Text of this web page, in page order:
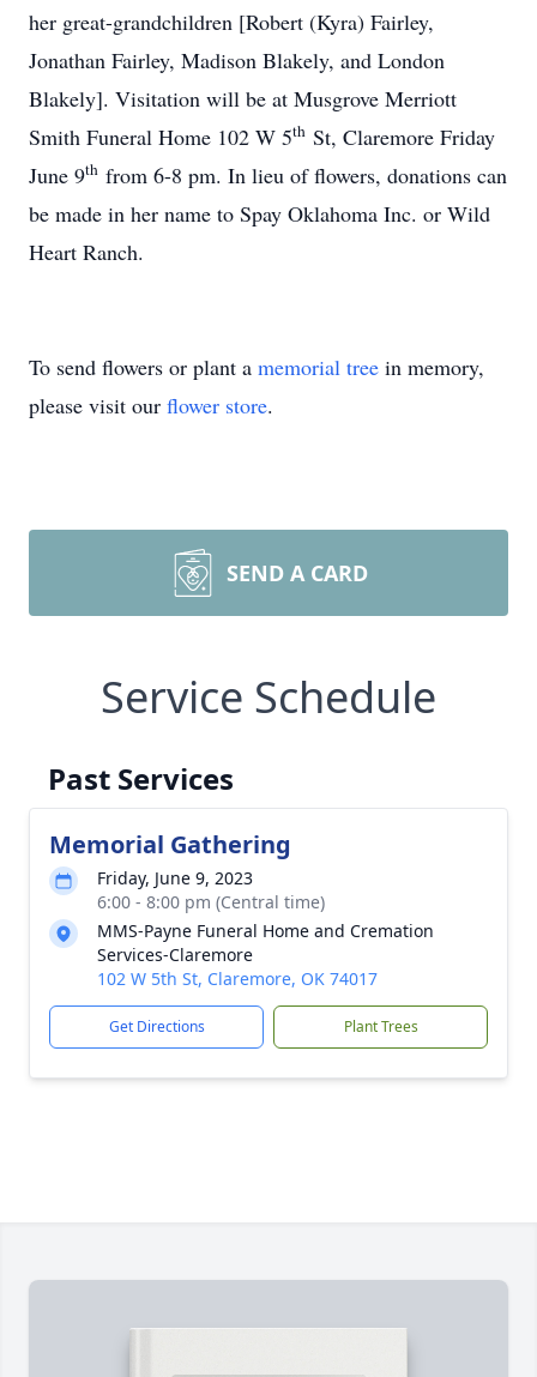
her great-grandchildren [Robert (Kyra) Fairley,
Jonathan Fairley, Madison Blakely, and London
Blakely]. Visitation will be at Musgrove Merriott
Smith Funeral Home 102 W 5th St, Claremore Friday
June 9th from 6-8 pm. In lieu of flowers, donations can
be made in her name to Spay Oklahoma Inc. or Wild
Heart Ranch.
To send flowers or plant a memorial tree in memory,
please visit our flower store.
SEND A CARD
Service Schedule
Past Services
Memorial Gathering
Friday, June 9, 2023
6:00 - 8:00 pm (Central time)
MMS-Payne Funeral Home and Cremation
Services-Claremore
102 W 5th St, Claremore, OK 74017
Get Directions Plant Trees